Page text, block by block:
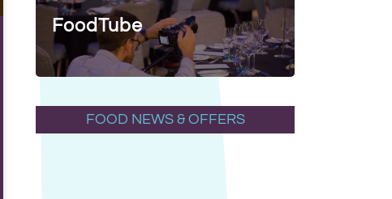
FoodTube
FOOD NEWS & OFFERS